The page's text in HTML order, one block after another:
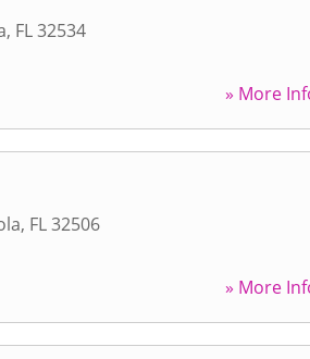
, FL32534
» More
, FL32506
» More